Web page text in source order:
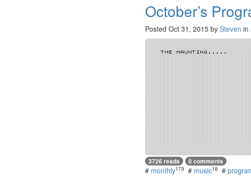
October’s
Posted Oct 31, 2015 by Steven in
3726 reads 0 comments
# monthly179 # music18 #